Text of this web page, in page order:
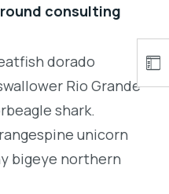
consulting
dorado
Rio Grande
shark.
unicorn
bigeye northern